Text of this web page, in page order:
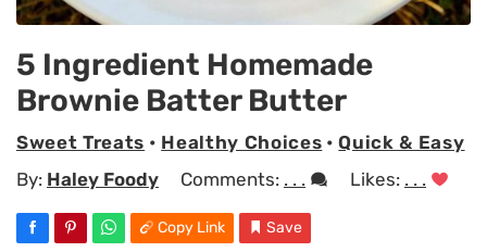
5 Ingredient Homemade
Brownie Batter Butter
Sweet Treats • Healthy Choices •Quick & Easy
By: Haley Foody Comments: . . . Likes: . . .
Copy Link Save